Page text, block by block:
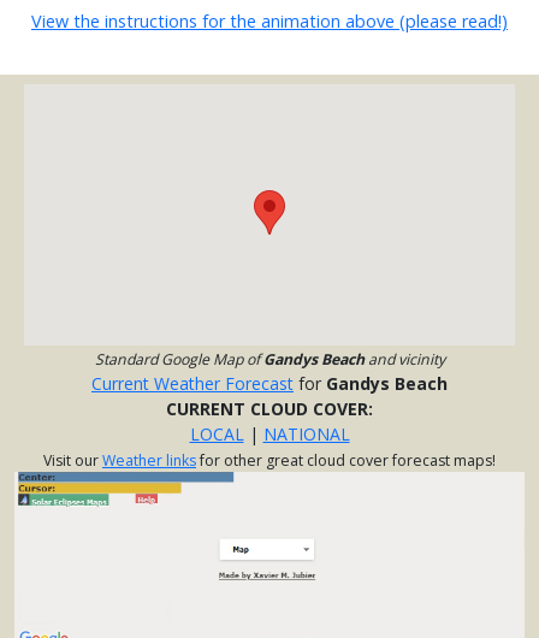
View the instructions for the animation above (please read!)
Standard Google Map ofGandys Beachand vicinity
Current Weather Forecast for Gandys Beach
CURRENT CLOUD COVER:
LOCAL| NATIONAL
Visit ourWeather linksfor other great cloud cover forecast maps!